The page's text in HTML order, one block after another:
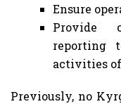
Ensure
Provide
reporting
activities of
Previously, no